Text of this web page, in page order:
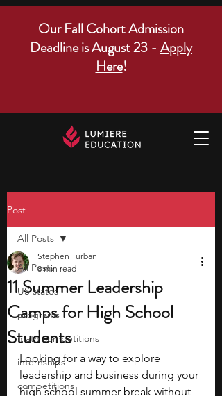
Our Fall Cohort Admission
Deadline is August 23 - Apply
Here!
Post
All Posts
US states
programs
math competitions
internships
competitions
All Posts
11 Summer Leadership
Camps for High School
Students
Stephen Turban
8 min read
Looking for a way to explore
leadership and business during your
high school summer break without